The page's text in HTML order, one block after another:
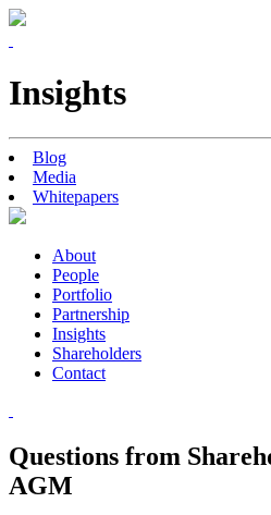
Insights
Blog
Media
Whitepapers
About
People
Portfolio
Partnership
Insights
Shareholders
Contact
Questions from
AGM